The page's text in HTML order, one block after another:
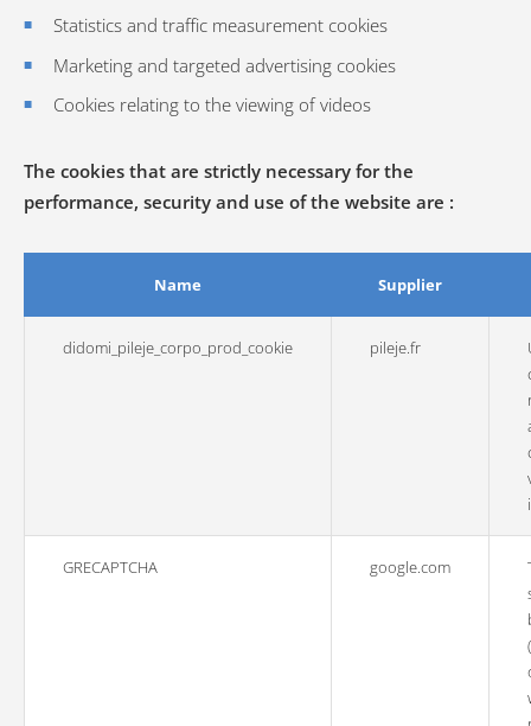
Statistics and traffic measurement cookies
Marketing and targeted advertising cookies
Cookies relating to the viewing of videos
The cookies that are strictly necessary for the
performance, security and use of the website are :
Name Supplier
didomi_pileje_corpo_prod_cookie pileje.fr
GRECAPTCHA google.com